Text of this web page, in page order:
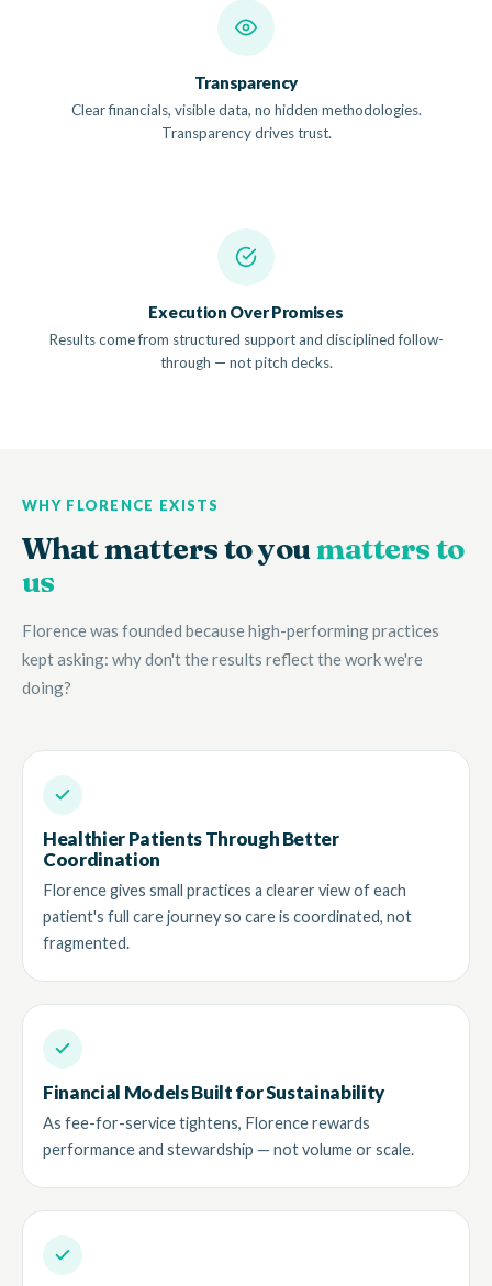
Transparency
Clear financials, visible data, no hidden methodologies.
Transparency drives trust.
Execution Over Promises
Results come from structured support and disciplined follow-
through — not pitch decks.
WHY FLORENCE EXISTS
What matters to youmatters to
us
Florence was founded because high-performing practices
kept asking: why don't the results reflect the work we're
doing?
Healthier Patients Through Better
Coordination
Florence gives small practices a clearer view of each
patient's full care journey so care is coordinated, not
fragmented.
Financial Models Built for Sustainability
As fee-for-service tightens, Florence rewards
performance and stewardship — not volume or scale.